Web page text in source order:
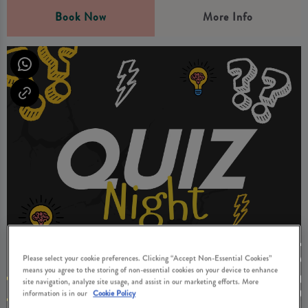
Book Now More Info
Please select your cookie preferences. Clicking “Accept Non-Essential Cookies”
means you agree to the storing of non-essential cookies on your device to enhance
site navigation, analyze site usage, and assist in our marketing efforts. More
information is in our Cookie Policy